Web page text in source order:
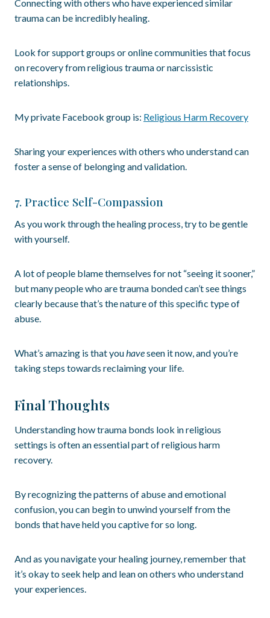
Connecting with others who have experienced similar
trauma can be incredibly healing.
Look for support groups or online communities that focus
on recovery from religious trauma or narcissistic
relationships.
My private Facebook group is: Religious Harm Recovery
Sharing your experiences with others who understand can
foster a sense of belonging and validation.
7. Practice Self-Compassion
As you work through the healing process, try to be gentle
with yourself.
A lot of people blame themselves for not “seeing it sooner,”
but many people who are trauma bonded can’t see things
clearly because that’s the nature of this specific type of
abuse.
What’s amazing is that youhaveseen it now, and you’re
taking steps towards reclaiming your life.
Final Thoughts
Understanding how trauma bonds look in religious
settings is often an essential part of religious harm
recovery.
By recognizing the patterns of abuse and emotional
confusion, you can begin to unwind yourself from the
bonds that have held you captive for so long.
And as you navigate your healing journey, remember that
it’s okay to seek help and lean on others who understand
your experiences.